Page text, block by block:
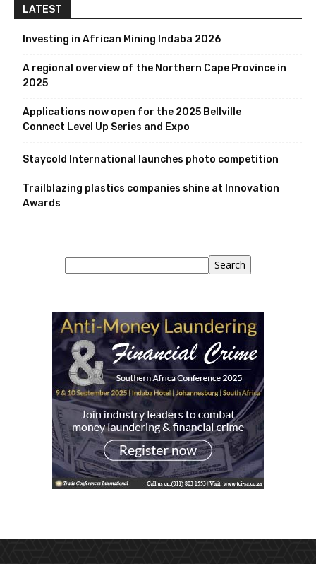
LATEST
Investing in African Mining Indaba 2026
A regional overview of the Northern Cape Province in
2025
Applications now open for the 2025 Bellville
Connect Level Up Series and Expo
Staycold International launches photo competition
Trailblazing plastics companies shine at Innovation
Awards
Search